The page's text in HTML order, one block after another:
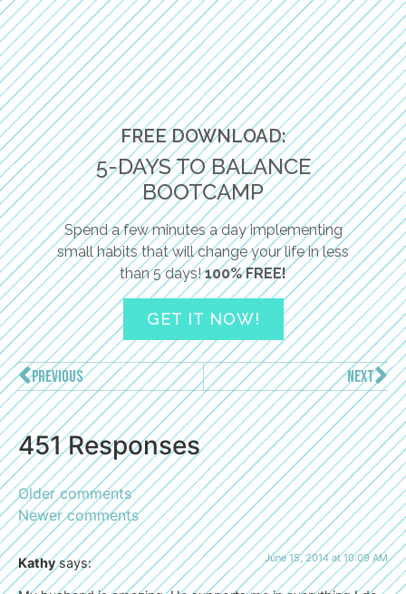
FREE DOWNLOAD:
5-DAYS TO BALANCE
BOOTCAMP
Spend a few minutes a day implementing
small habits that will change your life in less
than 5 days!100% FREE!
GET IT NOW!
PREVIOUS NEXT
451 Responses
Older comments
Newer comments
Kathy says: June 15, 2014 at 10:09 AM